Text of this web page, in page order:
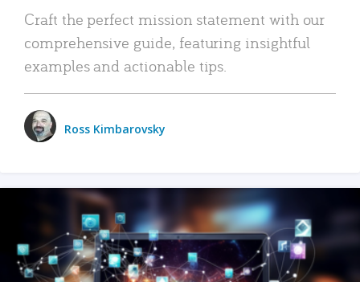
Craft the perfect mission statement with our
comprehensive guide, featuring insightful
examples and actionable tips.
Ross Kimbarovsky